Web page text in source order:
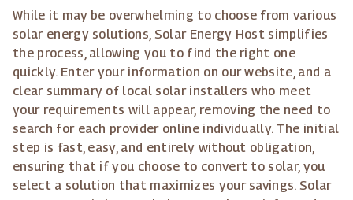
While it may be overwhelming to choose from various
solar energy solutions, Solar Energy Host simplifies
the process, allowing you to find the right one
quickly. Enter your information on our website, and a
clear summary of local solar installers who meet
your requirements will appear, removing the need to
search for each provider online individually. The initial
step is fast, easy, and entirely without obligation,
ensuring that if you choose to convert to solar, you
select a solution that maximizes your savings. Solar